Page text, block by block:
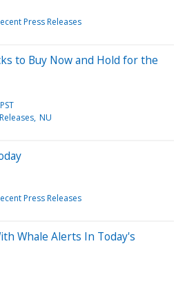
Press Releases
to Buy Now and Hold for the
NU
Press Releases
Whale Alerts In Today's